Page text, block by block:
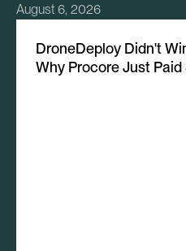
August 6, 2026
DroneDeploy Didn't
Why Procore Just